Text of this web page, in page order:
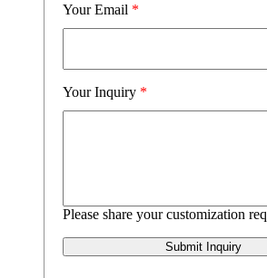
Your Email *
Your Inquiry *
Please share your customization
Submit Inquiry